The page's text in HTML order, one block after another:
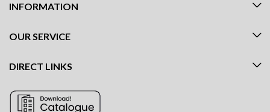
INFORMATION
OUR SERVICE
DIRECT LINKS